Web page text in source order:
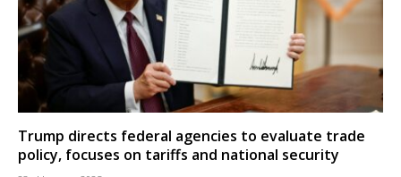
Trump directs federal agencies to evaluate trade
policy, focuses on tariffs and national security